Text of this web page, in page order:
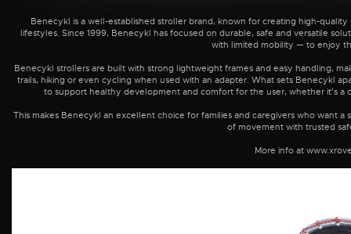
Benecykl is a well-established stroller brand, known for creating high-
lifestyles. Since 1999, Benecykl has focused on durable, safe and versatile
with limited mobility — to enjoy
Benecykl strollers are built with strong lightweight frames and easy handling,
trails, hiking or even cycling when used with an adapter. What sets Benecykl
to support healthy development and comfort for the user, whether it’s
This makes Benecykl an excellent choice for families and caregivers who want
of movement with trusted
More info at